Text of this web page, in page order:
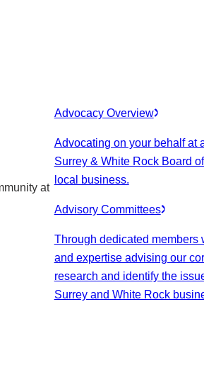
at
Advocacy Overview
Advocating on your behalf at
Surrey & White Rock Board
local business.
Advisory Committees
Through dedicated members
and expertise advising our
research and identify the
Surrey and White Rock